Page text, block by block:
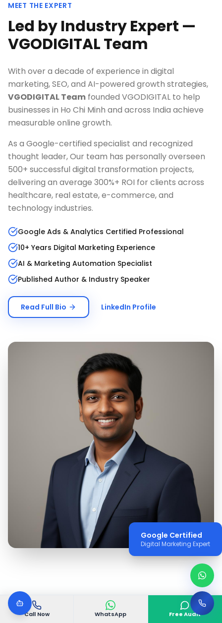
Call Now WhatsApp Free Audit
MEET THE EXPERT
Led by Industry Expert —
VGODIGITAL Team
With over a decade of experience in digital
marketing, SEO, and AI-powered growth strategies,
VGODIGITAL Team founded VGODIGITAL to help
businesses in Ho Chi Minh and across India achieve
measurable online growth.
As a Google-certified specialist and recognized
thought leader, Our team has personally overseen
500+ successful digital transformation projects,
delivering an average 300%+ ROI for clients across
healthcare, real estate, e-commerce, and
technology industries.
Google Ads & Analytics Certified Professional
10+ Years Digital Marketing Experience
AI & Marketing Automation Specialist
Published Author & Industry Speaker
Read Full Bio LinkedIn Profile
Google Certified
Digital Marketing Expert
WHY VGODIGITAL